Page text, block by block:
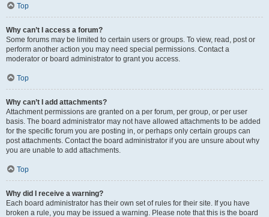
Top
Why can’t I access a forum?
Some forums may be limited to certain users or groups. To view, read, post or
perform another action you may need special permissions. Contact a
moderator or board administrator to grant you access.
Top
Why can’t I add attachments?
Attachment permissions are granted on a per forum, per group, or per user
basis. The board administrator may not have allowed attachments to be added
for the specific forum you are posting in, or perhaps only certain groups can
post attachments. Contact the board administrator if you are unsure about why
you are unable to add attachments.
Top
Why did I receive a warning?
Each board administrator has their own set of rules for their site. If you have
broken a rule, you may be issued a warning. Please note that this is the board